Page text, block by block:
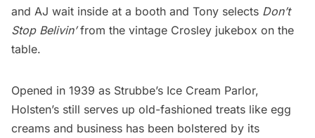
and AJ wait inside at a booth and Tony selects Don’t
Stop Belivin’from the vintage Crosley jukebox on the
table.
Opened in 1939 as Strubbe’s Ice Cream Parlor,
Holsten’s still serves up old-fashioned treats like egg
creams and business has been bolstered by its